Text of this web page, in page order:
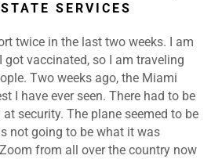
SERVICES
twice in the last two weeks. I am
got vaccinated, so I am traveling
Two weeks ago, the Miami
I have ever seen. There had to be
security. The plane seemed to be
not going to be what it was
from all over the country now